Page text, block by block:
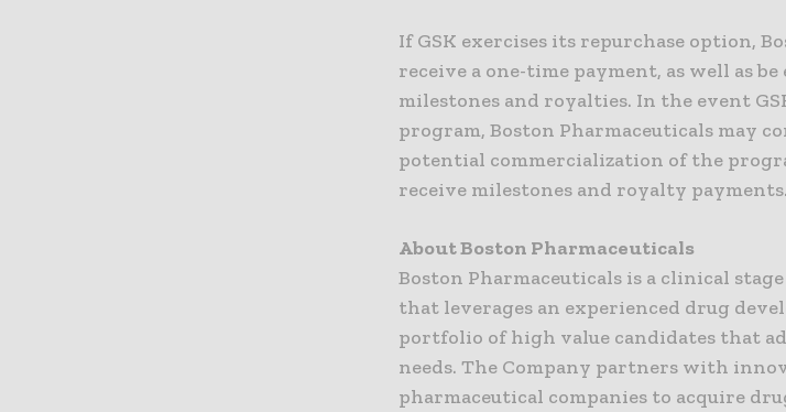
If GSK exercises its repurchase option,
receive a one-time payment, as well as
milestones and royalties. In the event
program, Boston Pharmaceuticals may
potential commercialization of the
receive milestones and royalty payments.
About Boston Pharmaceuticals
Boston Pharmaceuticals is a clinical
that leverages an experienced drug
portfolio of high value candidates that
needs. The Company partners with
pharmaceutical companies to acquire